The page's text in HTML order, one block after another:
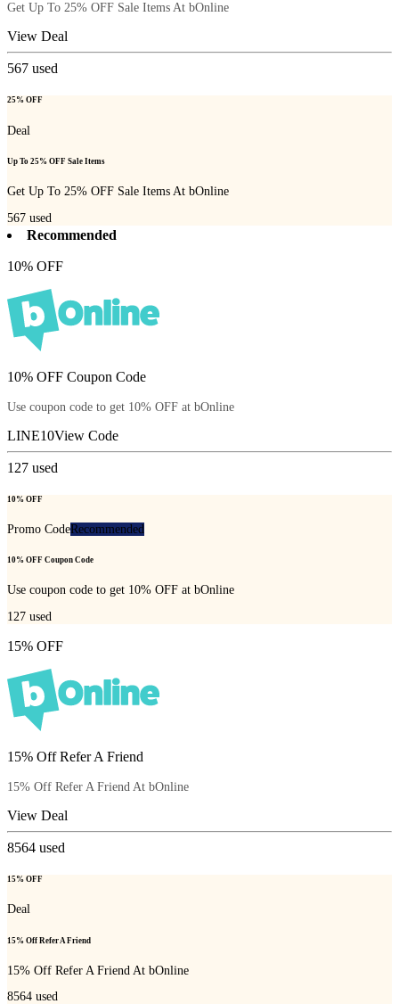
Get Up To 25% OFF Sale Items At bOnline
View Deal
567 used
25% OFF
Deal
Up To 25% OFF Sale Items
Get Up To 25% OFF Sale Items At bOnline
567 used
Recommended
10% OFF
10% OFF Coupon Code
Use coupon code to get 10% OFF at bOnline
LINE10View Code
127 used
10% OFF
Promo CodeRecommended
10% OFF Coupon Code
Use coupon code to get 10% OFF at bOnline
127 used
15% OFF
15% Off Refer A Friend
15% Off Refer A Friend At bOnline
View Deal
8564 used
15% OFF
Deal
15% Off Refer A Friend
15% Off Refer A Friend At bOnline
8564 used